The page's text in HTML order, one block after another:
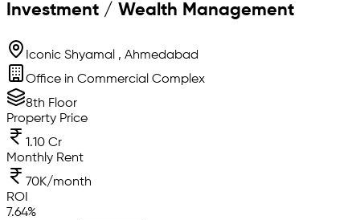
Investment / Wealth Management
Iconic Shyamal , Ahmedabad
Office in Commercial Complex
8th Floor
Property Price
1.10 Cr
Monthly Rent
70K/month
ROI
7.64%